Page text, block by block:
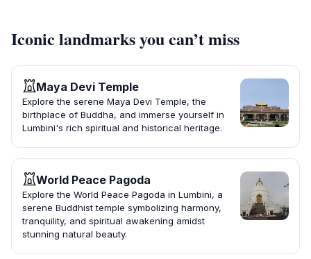
Iconic landmarks you can’t miss
Maya Devi Temple
Explore the serene Maya Devi Temple, the
birthplace of Buddha, and immerse yourself in
Lumbini's rich spiritual and historical heritage.
World Peace Pagoda
Explore the World Peace Pagoda in Lumbini, a
serene Buddhist temple symbolizing harmony,
tranquility, and spiritual awakening amidst
stunning natural beauty.